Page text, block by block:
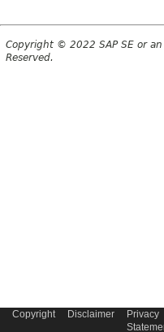
Copyright © 2022 SAP SE or
Reserved.
Copyright Disclaimer
Privacy